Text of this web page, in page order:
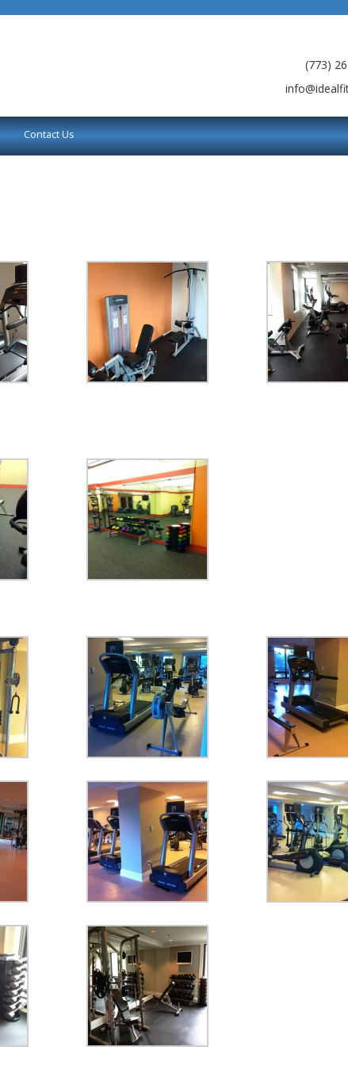
(773)
Contact Us